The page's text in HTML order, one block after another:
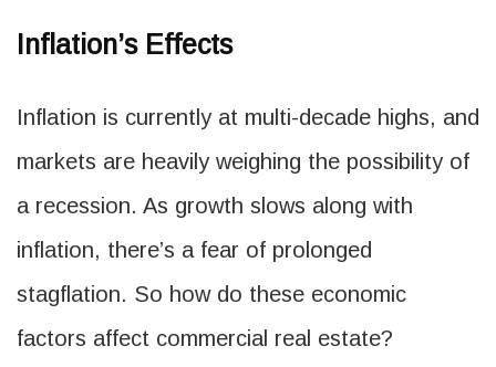
Inflation’s Effects
Inflation is currently at multi-decade highs, and
markets are heavily weighing the possibility of
a recession. As growth slows along with
inflation, there’s a fear of prolonged
stagflation. So how do these economic
factors affect commercial real estate?